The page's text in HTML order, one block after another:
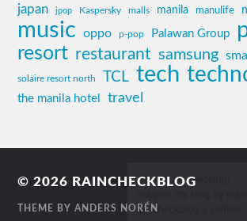
japan jpop Kaspersky malls manila manulife
music oppo p-pop Palawan Group
resort restaurant samsung
solaire resort north TCL tech
the manila hotel travel
© 2026 RAINCHECKBLOG
THEME BYANDERS NORÉN